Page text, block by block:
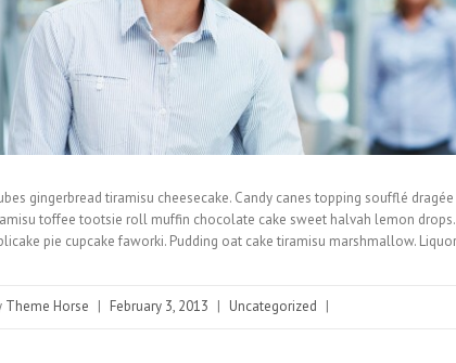
gingerbread tiramisu cheesecake. Candy canes topping soufflé
toffee tootsie roll muffin chocolate cake sweet halvah lemon
pie cupcake faworki. Pudding oat cake tiramisu marshmallow.
Theme Horse | February 3, 2013 | Uncategorized |